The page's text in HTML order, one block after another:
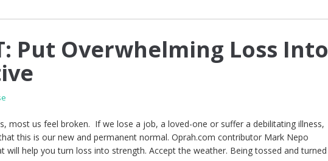
Put Overwhelming Loss Into
most us feel broken. If we lose a job, a loved-one or suffer a debilitating illness,
this is our new and permanent normal. Oprah.com contributor Mark Nepo
will help you turn loss into strength. Accept the weather. Being tossed and turned